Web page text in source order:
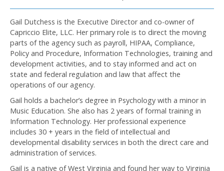
Gail Dutchess is the Executive Director and co-owner of
Capriccio Elite, LLC. Her primary role is to direct the moving
parts of the agency such as payroll, HIPAA, Compliance,
Policy and Procedure, Information Technologies, training and
development activities, and to stay informed and act on
state and federal regulation and law that affect the
operations of our agency.
Gail holds a bachelor’s degree in Psychology with a minor in
Music Education. She also has 2 years of formal training in
Information Technology. Her professional experience
includes 30 + years in the field of intellectual and
developmental disability services in both the direct care and
administration of services.
Gail is a native of West Virginia and found her way to Virginia